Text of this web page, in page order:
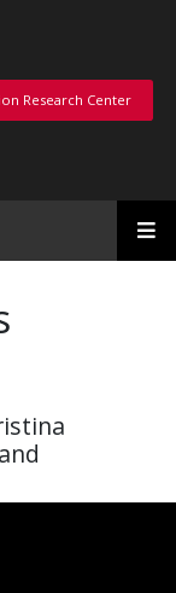
Research Center
Research Center